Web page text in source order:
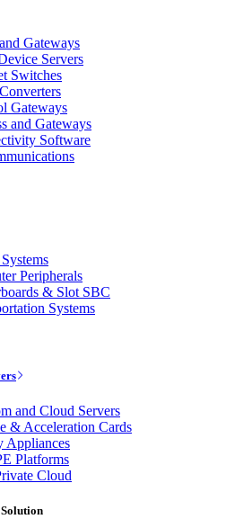
Gateways
Servers
Switches
Gateways
and Gateways
Software
Peripherals
& Slot SBC
Systems
and Cloud Servers
& Acceleration Cards
Appliances
Platforms
Cloud